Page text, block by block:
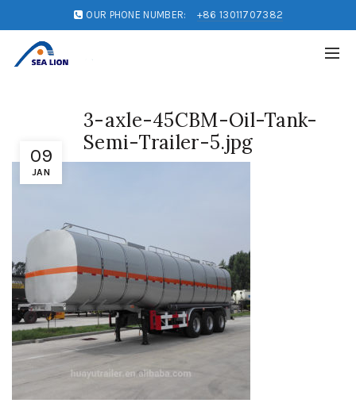
OUR PHONE NUMBER: +86 13011707382
09
JAN
3-axle-45CBM-Oil-Tank-
Semi-Trailer-5.jpg